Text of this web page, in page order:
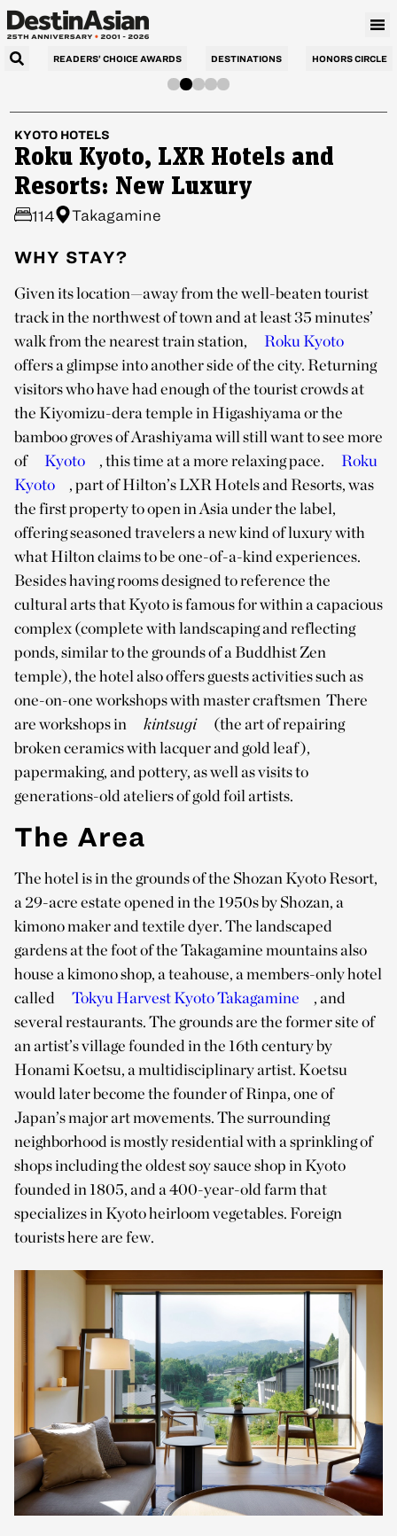
READERS’ CHOICE AWARDS DESTINATIONS HONORS CIRCLE
KYOTO HOTELS
Roku Kyoto, LXR Hotels and
Resorts: New Luxury
114 Takagamine
WHY STAY?
Given its location—away from the well-beaten tourist
track in the northwest of town and at least 35 minutes’
walk from the nearest train station,
Roku Kyoto
offers a glimpse into another side of the city. Returning
visitors who have had enough of the tourist crowds at
the Kiyomizu-dera temple in Higashiyama or the
bamboo groves of Arashiyama will still want to see more
of
Kyoto , this time at a more relaxing pace.
Roku
Kyoto
, part of Hilton’s LXR Hotels and Resorts, was
the first property to open in Asia under the label,
offering seasoned travelers a new kind of luxury with
what Hilton claims to be one-of-a-kind experiences.
Besides having rooms designed to reference the
cultural arts that Kyoto is famous for within a capacious
complex (complete with landscaping and reflecting
ponds, similar to the grounds of a Buddhist Zen
temple), the hotel also offers guests activities such as
one-on-one workshops with master craftsmen There
are workshops in
kintsugi
(the art of repairing
broken ceramics with lacquer and gold leaf),
papermaking, and pottery, as well as visits to
generations-old ateliers of gold foil artists.
The Area
The hotel is in the grounds of the Shozan Kyoto Resort,
a 29-acre estate opened in the 1950s by Shozan, a
kimono maker and textile dyer. The landscaped
gardens at the foot of the Takagamine mountains also
house a kimono shop, a teahouse, a members-only hotel
called
Tokyu Harvest Kyoto Takagamine
, and
several restaurants. The grounds are the former site of
an artist’s village founded in the 16th century by
Honami Koetsu, a multidisciplinary artist. Koetsu
would later become the founder of Rinpa, one of
Japan’s major art movements. The surrounding
neighborhood is mostly residential with a sprinkling of
shops including the oldest soy sauce shop in Kyoto
founded in 1805, and a 400-year-old farm that
specializes in Kyoto heirloom vegetables. Foreign
tourists here are few.